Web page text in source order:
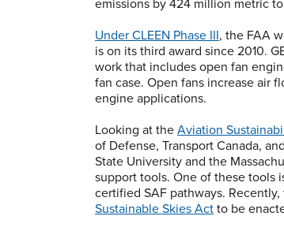
emissions by 424 million metric
Under CLEEN Phase III, the FAA
is on its third award since 2010.
work that includes open fan
fan case. Open fans increase air
engine applications.
Looking at the Aviation
of Defense, Transport Canada,
State University and the
support tools. One of these tools
certified SAF pathways.
Sustainable Skies Act to be